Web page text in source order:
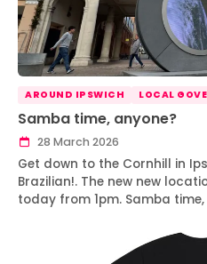
AROUND IPSWICH LOCAL
Samba time, anyone?
28 March 2026
Get down to the Cornhill in
Brazilian!. The new new
today from 1pm. Samba